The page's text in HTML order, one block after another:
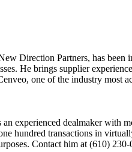
Direction Partners, has
He brings supplier
one of the industry most
experienced dealmaker
hundred transactions in
Contact him at (610)